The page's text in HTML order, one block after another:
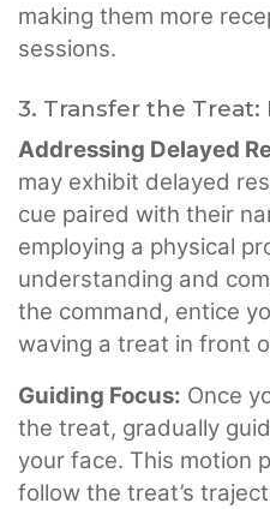
making them more
sessions.
3. Transfer the
Addressing Delayed
may exhibit delayed
cue paired with their
employing a physical
understanding and
the command, entice
waving a treat in front
Guiding Focus: Once
the treat, gradually
your face. This motion
follow the treat’s